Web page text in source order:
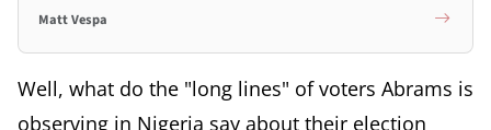
Matt Vespa
Well, what do the "long lines" of voters Abrams is
observing in Nigeria say about their election